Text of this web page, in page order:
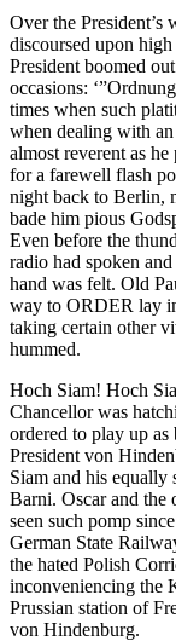
Over the President’s
discoursed upon
President boomed
occasions:
times when such
when dealing with
almost reverent as
for a farewell flash
night back to Berlin,
bade him pious
Even before the
radio had spoken
hand was felt. Old
way to ORDER lay
taking certain other
hummed.
Hoch Siam! Hoch
Chancellor was
ordered to play up
President von
Siam and his equally
Barni. Oscar and the
seen such pomp
German State
the hated Polish
inconveniencing the
Prussian station of
von Hindenburg.